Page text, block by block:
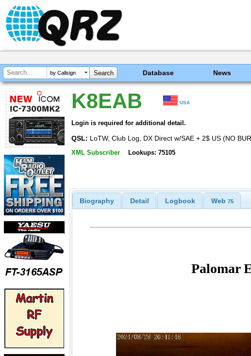
by Callsign Database News
K8EAB USA
Login is required for additional detail.
QSL: LoTW, Club Log, DX Direct w/SAE + 2$ US (NO
XML Subscriber Lookups: 75105
Biography Detail Logbook Web 75